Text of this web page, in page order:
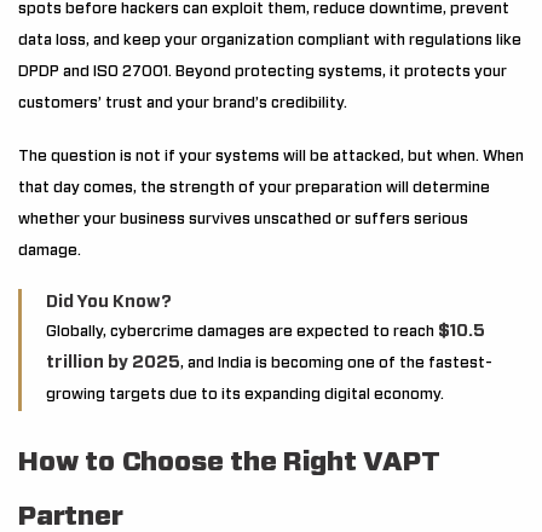
spots before hackers can exploit them, reduce downtime, prevent
data loss, and keep your organization compliant with regulations like
DPDP and ISO 27001. Beyond protecting systems, it protects your
customers’ trust and your brand’s credibility.
The question is not if your systems will be attacked, but when. When
that day comes, the strength of your preparation will determine
whether your business survives unscathed or suffers serious
damage.
Did You Know?
Globally, cybercrime damages are expected to reach $10.5
trillion by 2025, and India is becoming one of the fastest-
growing targets due to its expanding digital economy.
How to Choose the Right VAPT
Partner